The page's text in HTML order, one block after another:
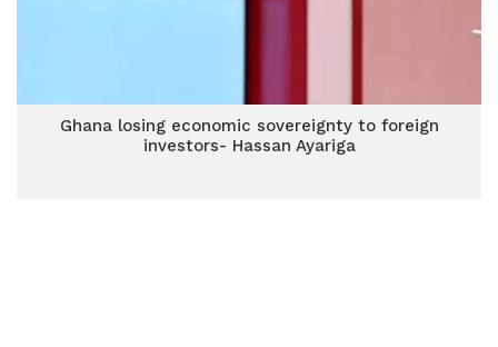
Ghana losing economic sovereignty to foreign
investors- Hassan Ayariga